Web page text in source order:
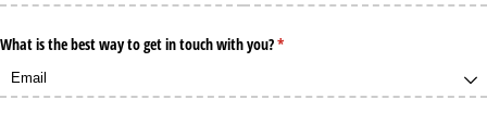
What is the best way to get in touch with you?*
(required)